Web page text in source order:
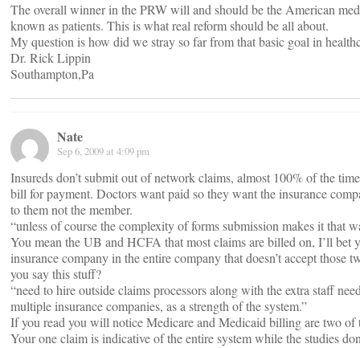
The overall winner in the PRW will and should be the American
known as patients. This is what real reform should be all about.
My question is how did we stray so far from that basic goal in
Dr. Rick Lippin
Southampton,Pa
Nate
Sep 6, 2009 at 4:09 pm
Insureds don’t submit out of network claims, almost 100% of the
bill for payment. Doctors want paid so they want the insurance
to them not the member.
“unless of course the complexity of forms submission makes it that
You mean the UB and HCFA that most claims are billed on, I’ll bet
insurance company in the entire company that doesn’t accept those
you say this stuff?
“need to hire outside claims processors along with the extra staff
multiple insurance companies, as a strength of the system.”
If you read you will notice Medicare and Medicaid billing are two of
Your one claim is indicative of the entire system while the studies